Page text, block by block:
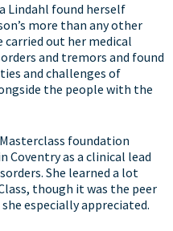
Lindahl found herself
more than any other
out her medical
and tremors and found
and challenges of
the people with the
foundation
Coventry as a clinical lead
She learned a lot
though it was the peer
especially appreciated.